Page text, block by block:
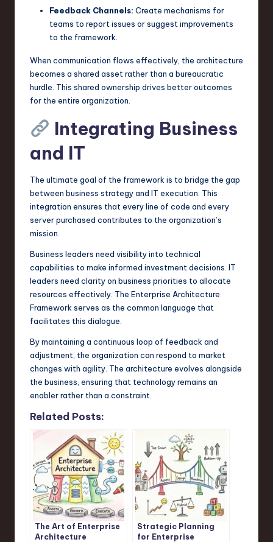
Feedback Channels: Create mechanisms for
teams to report issues or suggest improvements
to the framework.
When communication flows effectively, the architecture
becomes a shared asset rather than a bureaucratic
hurdle. This shared ownership drives better outcomes
for the entire organization.
Integrating Business
and IT
The ultimate goal of the framework is to bridge the gap
between business strategy and IT execution. This
integration ensures that every line of code and every
server purchased contributes to the organization’s
mission.
Business leaders need visibility into technical
capabilities to make informed investment decisions. IT
leaders need clarity on business priorities to allocate
resources effectively. The Enterprise Architecture
Framework serves as the common language that
facilitates this dialogue.
By maintaining a continuous loop of feedback and
adjustment, the organization can respond to market
changes with agility. The architecture evolves alongside
the business, ensuring that technology remains an
enabler rather than a constraint.
Related Posts:
The Art of Enterprise
Architecture
Strategic Planning
for Enterprise